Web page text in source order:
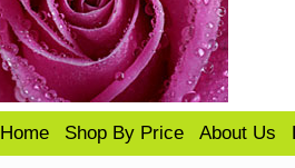
Home Shop By Price About Us